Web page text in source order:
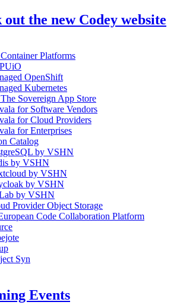
out the new Codey website
Platforms
OpenShift
Kubernetes
Sovereign App Store
for Software Vendors
for Cloud Providers
for Enterprises
Catalog
by VSHN
by VSHN
by VSHN
by VSHN
by VSHN
Provider Object Storage
Code Collaboration Platform
Syn
Events